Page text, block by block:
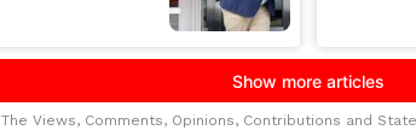
The Views, Comments, Opinions, Contributions and